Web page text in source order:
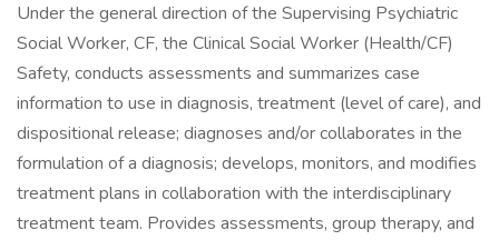
Under the general direction of the Supervising Psychiatric
Social Worker, CF, the Clinical Social Worker (Health/CF)
Safety, conducts assessments and summarizes case
information to use in diagnosis, treatment (level of care), and
dispositional release; diagnoses and/or collaborates in the
formulation of a diagnosis; develops, monitors, and modifies
treatment plans in collaboration with the interdisciplinary
treatment team. Provides assessments, group therapy, and